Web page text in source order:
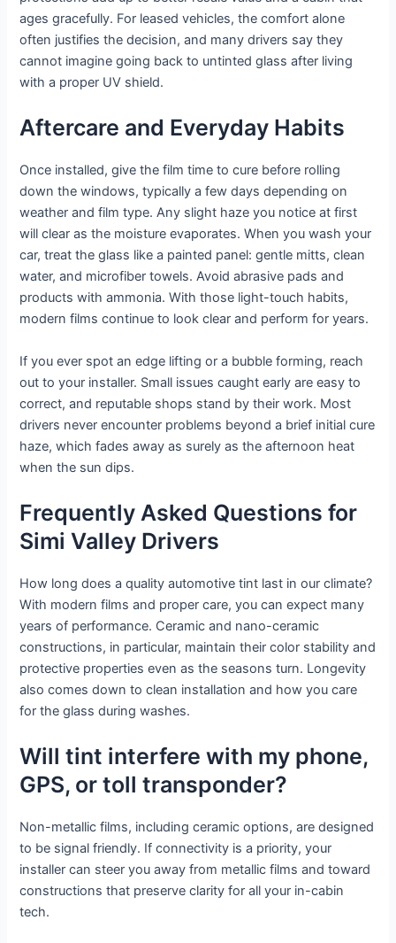
ages gracefully. For leased vehicles, the comfort alone
often justifies the decision, and many drivers say they
cannot imagine going back to untinted glass after living
with a proper UV shield.
Aftercare and Everyday Habits
Once installed, give the film time to cure before rolling
down the windows, typically a few days depending on
weather and film type. Any slight haze you notice at first
will clear as the moisture evaporates. When you wash your
car, treat the glass like a painted panel: gentle mitts, clean
water, and microfiber towels. Avoid abrasive pads and
products with ammonia. With those light-touch habits,
modern films continue to look clear and perform for years.
If you ever spot an edge lifting or a bubble forming, reach
out to your installer. Small issues caught early are easy to
correct, and reputable shops stand by their work. Most
drivers never encounter problems beyond a brief initial cure
haze, which fades away as surely as the afternoon heat
when the sun dips.
Frequently Asked Questions for
Simi Valley Drivers
How long does a quality automotive tint last in our climate?
With modern films and proper care, you can expect many
years of performance. Ceramic and nano-ceramic
constructions, in particular, maintain their color stability and
protective properties even as the seasons turn. Longevity
also comes down to clean installation and how you care
for the glass during washes.
Will tint interfere with my phone,
GPS, or toll transponder?
Non-metallic films, including ceramic options, are designed
to be signal friendly. If connectivity is a priority, your
installer can steer you away from metallic films and toward
constructions that preserve clarity for all your in-cabin
tech.